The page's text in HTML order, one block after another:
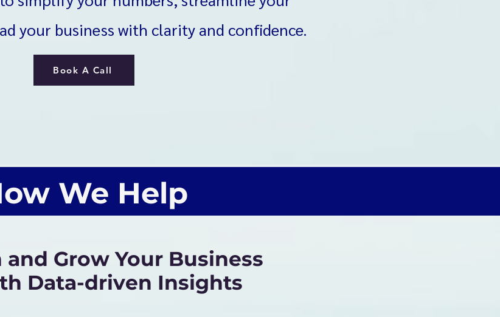
your business with clarity and confidence.
Book A Call
We Help
and Grow Your Business
Data-driven Insights